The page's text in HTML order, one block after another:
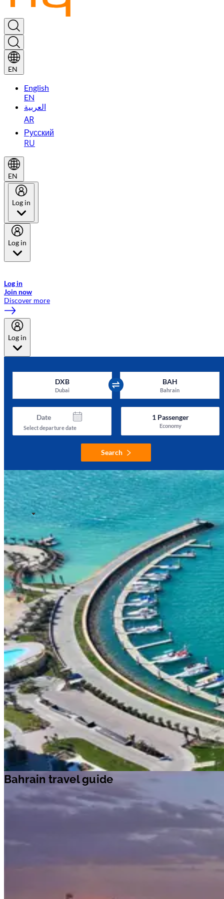
EN
English
EN
العربية
AR
Русский
RU
EN
Log in
Log in
Log in
Join now
Discover more
Log in
DXB
Dubai
BAH
Bahrain
Date
Select departure date
1Passenger
Economy
Search
Bahrain travel guide
Travel information